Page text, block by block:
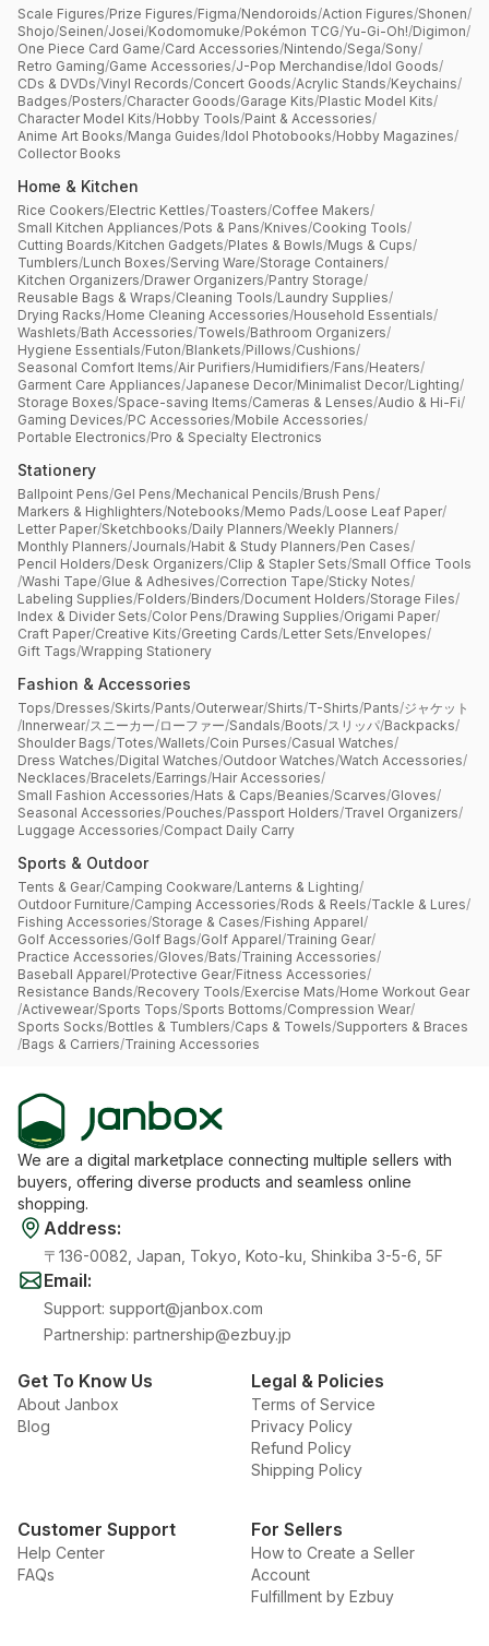
Scale Figures/Prize Figures/Figma/Nendoroids/Action Figures/Shonen/
Shojo/Seinen/Josei/Kodomomuke/Pokémon TCG/Yu-Gi-Oh!/Digimon/
One Piece Card Game/Card Accessories/Nintendo/Sega/Sony/
Retro Gaming/Game Accessories/J-Pop Merchandise/Idol Goods/
CDs & DVDs/Vinyl Records/Concert Goods/Acrylic Stands/Keychains/
Badges/Posters/Character Goods/Garage Kits/Plastic Model Kits/
Character Model Kits/Hobby Tools/Paint & Accessories/
Anime Art Books/Manga Guides/Idol Photobooks/Hobby Magazines/
Collector Books
Home & Kitchen
Rice Cookers/Electric Kettles/Toasters/Coffee Makers/
Small Kitchen Appliances/Pots & Pans/Knives/Cooking Tools/
Cutting Boards/Kitchen Gadgets/Plates & Bowls/Mugs & Cups/
Tumblers/Lunch Boxes/Serving Ware/Storage Containers/
Kitchen Organizers/Drawer Organizers/Pantry Storage/
Reusable Bags & Wraps/Cleaning Tools/Laundry Supplies/
Drying Racks/Home Cleaning Accessories/Household Essentials/
Washlets/Bath Accessories/Towels/Bathroom Organizers/
Hygiene Essentials/Futon/Blankets/Pillows/Cushions/
Seasonal Comfort Items/Air Purifiers/Humidifiers/Fans/Heaters/
Garment Care Appliances/Japanese Decor/Minimalist Decor/Lighting/
Storage Boxes/Space-saving Items/Cameras & Lenses/Audio & Hi-Fi/
Gaming Devices/PC Accessories/Mobile Accessories/
Portable Electronics/Pro & Specialty Electronics
Stationery
Ballpoint Pens/Gel Pens/Mechanical Pencils/Brush Pens/
Markers & Highlighters/Notebooks/Memo Pads/Loose Leaf Paper/
Letter Paper/Sketchbooks/Daily Planners/Weekly Planners/
Monthly Planners/Journals/Habit & Study Planners/Pen Cases/
Pencil Holders/Desk Organizers/Clip & Stapler Sets/Small Office Tools
/Washi Tape/Glue & Adhesives/Correction Tape/Sticky Notes/
Labeling Supplies/Folders/Binders/Document Holders/Storage Files/
Index & Divider Sets/Color Pens/Drawing Supplies/Origami Paper/
Craft Paper/Creative Kits/Greeting Cards/Letter Sets/Envelopes/
Gift Tags/Wrapping Stationery
Fashion & Accessories
Tops/Dresses/Skirts/Pants/Outerwear/Shirts/T-Shirts/Pants/ジャケット
/Innerwear/スニーカー/ローファー/Sandals/Boots/スリッパ/Backpacks/
Shoulder Bags/Totes/Wallets/Coin Purses/Casual Watches/
Dress Watches/Digital Watches/Outdoor Watches/Watch Accessories/
Necklaces/Bracelets/Earrings/Hair Accessories/
Small Fashion Accessories/Hats & Caps/Beanies/Scarves/Gloves/
Seasonal Accessories/Pouches/Passport Holders/Travel Organizers/
Luggage Accessories/Compact Daily Carry
Sports & Outdoor
Tents & Gear/Camping Cookware/Lanterns & Lighting/
Outdoor Furniture/Camping Accessories/Rods & Reels/Tackle & Lures/
Fishing Accessories/Storage & Cases/Fishing Apparel/
Golf Accessories/Golf Bags/Golf Apparel/Training Gear/
Practice Accessories/Gloves/Bats/Training Accessories/
Baseball Apparel/Protective Gear/Fitness Accessories/
Resistance Bands/Recovery Tools/Exercise Mats/Home Workout Gear
/Activewear/Sports Tops/Sports Bottoms/Compression Wear/
Sports Socks/Bottles & Tumblers/Caps & Towels/Supporters & Braces
/Bags & Carriers/Training Accessories
We are a digital marketplace connecting multiple sellers with
buyers, offering diverse products and seamless online
shopping.
Address:
〒136-0082, Japan, Tokyo, Koto-ku, Shinkiba 3-5-6, 5F
Email:
Support: support@janbox.com
Partnership: partnership@ezbuy.jp
Get To Know Us
About Janbox
Blog
Legal & Policies
Terms of Service
Privacy Policy
Refund Policy
Shipping Policy
Customer Support
Help Center
FAQs
For Sellers
How to Create a Seller
Account
Fulfillment by Ezbuy